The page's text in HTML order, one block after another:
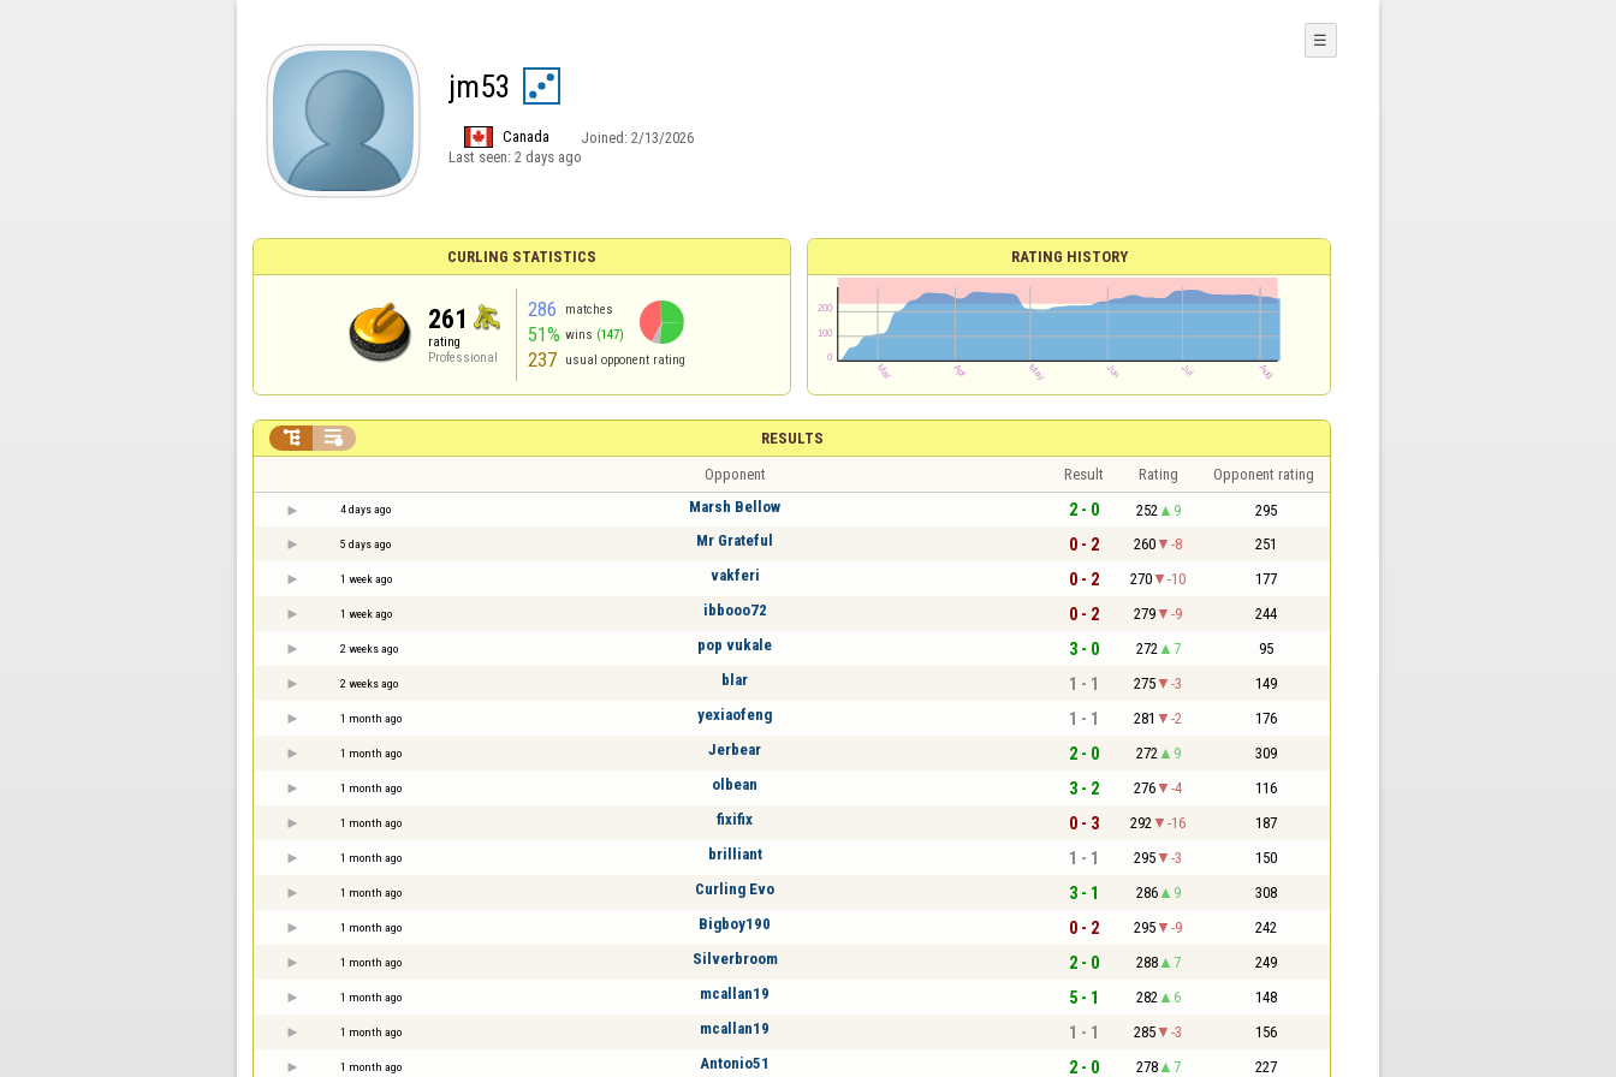
jm53
Canada Joined: 2/13/2026
Last seen: 2 days ago
☰
CURLING STATISTICS
261
rating
Professional
286 matches
51% wins (147)
237 usual opponent rating
RATING HISTORY
RESULTS
 
Opponent Result Rating Opponent rating
4 days ago Marsh Bellow 2 - 0 252 9 295
5 days ago Mr Grateful 0 - 2 260 -8 251
1 week ago vakferi 0 - 2 270 -10 177
1 week ago ibbooo72 0 - 2 279 -9 244
2 weeks ago pop vukale 3 - 0 272 7 95
2 weeks ago blar 1 - 1 275 -3 149
1 month ago yexiaofeng 1 - 1 281 -2 176
1 month ago Jerbear 2 - 0 272 9 309
1 month ago olbean 3 - 2 276 -4 116
1 month ago fixifix 0 - 3 292 -16 187
1 month ago brilliant 1 - 1 295 -3 150
1 month ago Curling Evo 3 - 1 286 9 308
1 month ago Bigboy190 0 - 2 295 -9 242
1 month ago Silverbroom 2 - 0 288 7 249
1 month ago mcallan19 5 - 1 282 6 148
1 month ago mcallan19 1 - 1 285 -3 156
1 month ago Antonio51 2 - 0 278 7 227